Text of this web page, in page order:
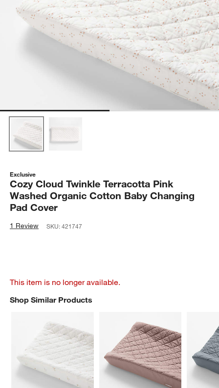
Exclusive
Cozy Cloud Twinkle Terracotta Pink
Washed Organic Cotton Baby Changing
Pad Cover
1 Review SKU:421747
This item is no longer available.
Shop Similar Products
SHOP SIMILAR PRODUCTSITEMS SKIPPED. UNDO.